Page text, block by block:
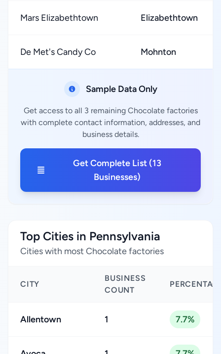
Mars Elizabethtown Elizabethtown
De Met's Candy Co Mohnton
Sample Data Only
Get access to all 3 remaining Chocolate factories
with complete contact information, addresses, and
business details.
Get Complete List (13
Businesses)
Top Cities in Pennsylvania
Cities with most Chocolate factories
CITY
BUSINESS
COUNT
Allentown 1 7.7%